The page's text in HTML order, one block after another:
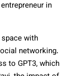
in
with
networking.
to GPT3, which